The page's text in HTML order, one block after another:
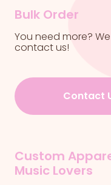
Custom
Music Lovers
Bulk Order
You need more?
contact us!
Contact